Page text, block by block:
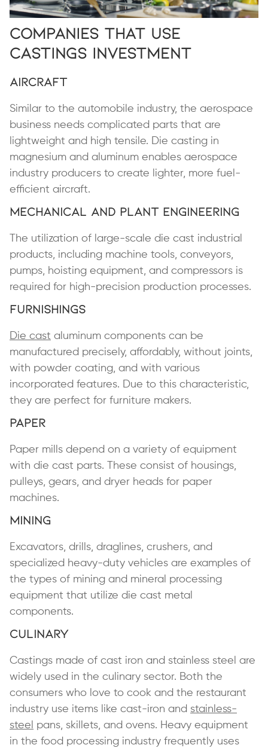
Companies That Use
Castings Investment
Aircraft
Similar to the automobile industry, the aerospace
business needs complicated parts that are
lightweight and high tensile. Die casting in
magnesium and aluminum enables aerospace
industry producers to create lighter, more fuel-
efficient aircraft.
Mechanical and Plant Engineering
The utilization of large-scale die cast industrial
products, including machine tools, conveyors,
pumps, hoisting equipment, and compressors is
required for high-precision production processes.
Furnishings
Die cast aluminum components can be
manufactured precisely, affordably, without joints,
with powder coating, and with various
incorporated features. Due to this characteristic,
they are perfect for furniture makers.
Paper
Paper mills depend on a variety of equipment
with die cast parts. These consist of housings,
pulleys, gears, and dryer heads for paper
machines.
Mining
Excavators, drills, draglines, crushers, and
specialized heavy-duty vehicles are examples of
the types of mining and mineral processing
equipment that utilize die cast metal
components.
Culinary
Castings made of cast iron and stainless steel are
widely used in the culinary sector. Both the
consumers who love to cook and the restaurant
industry use items like cast-iron and stainless-
steel
pans, skillets, and ovens. Heavy equipment
in the food processing industry frequently uses